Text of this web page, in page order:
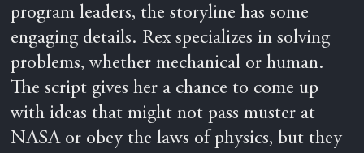
program leaders, the storyline has some
engaging details. Rex specializes in solving
problems, whether mechanical or human.
The script gives her a chance to come up
with ideas that might not pass muster at
NASA or obey the laws of physics, but they